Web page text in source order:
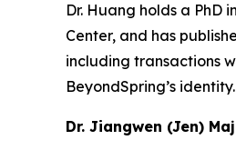
Dr. Huang holds a
Center, and has
including transactions
BeyondSpring’s identity.
Dr. Jiangwen (Jen)